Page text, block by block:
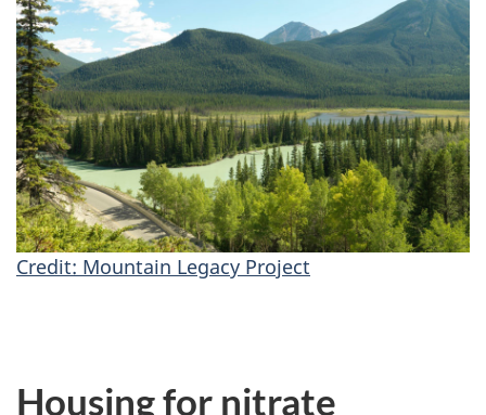
Credit: Mountain Legacy Project
Housing for nitrate